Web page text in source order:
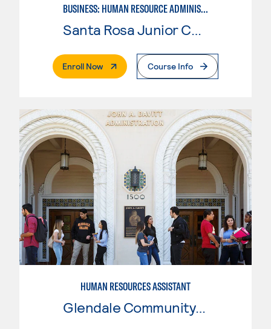
BUSINESS: HUMAN RESOURCE ADMINISTRATION
Enroll Now. External PageCourse Info
HUMAN RESOURCES ASSISTANT
Glendale Community College